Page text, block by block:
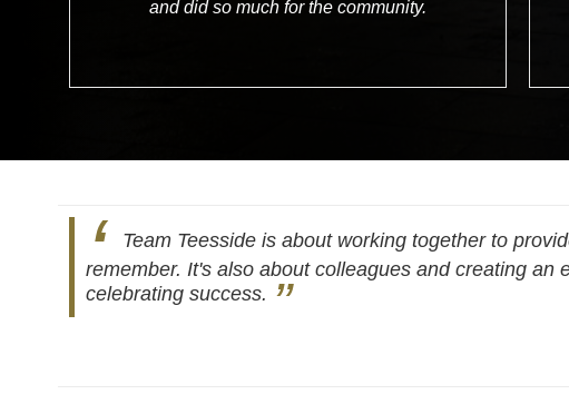
and did so much for the community.
Team Teesside is about working together to
remember. It's also about colleagues and creating
celebrating success.